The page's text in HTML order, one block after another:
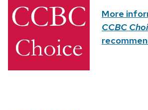
More
CCBC